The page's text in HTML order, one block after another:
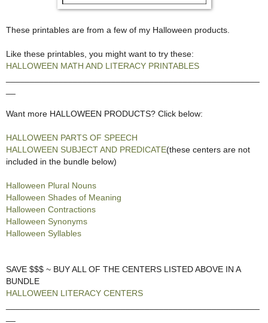
These printables are from a few of my Halloween products.
Like these printables, you might want to try these:
HALLOWEEN MATH AND LITERACY PRINTABLES
Want more HALLOWEEN PRODUCTS? Click below:
HALLOWEEN PARTS OF SPEECH
HALLOWEEN SUBJECT AND PREDICATE(these centers are not
included in the bundle below)
Halloween Plural Nouns
Halloween Shades of Meaning
Halloween Contractions
Halloween Synonyms
Halloween Syllables
SAVE $$$ ~ BUY ALL OF THE CENTERS LISTED ABOVE IN A
BUNDLE
HALLOWEEN LITERACY CENTERS